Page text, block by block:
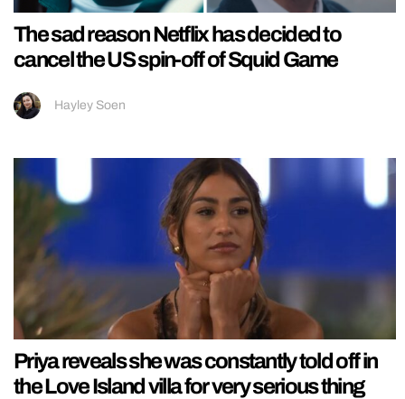
The sad reason Netflix has decided to
cancel the US spin-off of Squid Game
Hayley Soen
Priya reveals she was constantly told off in
the Love Island villa for very serious thing